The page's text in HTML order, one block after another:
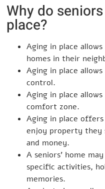
Why do
place?
Aging in place
homes in their
Aging in place
control.
Aging in place
comfort zone.
Aging in place
enjoy property they
and money.
A seniors’ home
specific activities,
memories.